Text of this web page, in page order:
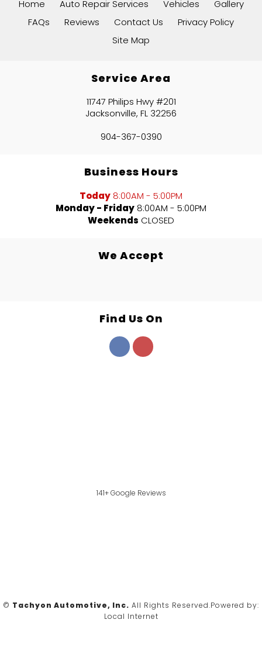
Home Auto Repair Services Vehicles
Gallery
FAQs
Reviews Contact Us
Privacy Policy
Site Map
Service Area
11747 Philips Hwy #201
Jacksonville, FL 32256
904-367-0390
Business Hours
Today 8:00AM - 5:00PM
Monday - Friday 8:00AM - 5:00PM
Weekends CLOSED
We Accept
Find Us On
141+ Google Reviews
© Tachyon Automotive, Inc. All Rights Reserved.Powered by:
Local Internet